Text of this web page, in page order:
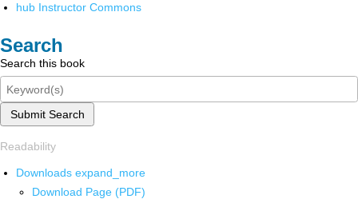
hub Instructor Commons
Search
Search this book
Submit Search
Readability
Downloads expand_more
Download Page (PDF)